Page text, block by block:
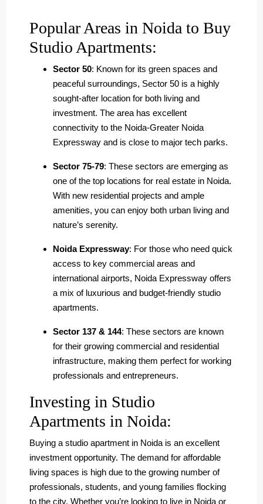
Popular Areas in Noida to Buy
Studio Apartments:
Sector 50: Known for its green spaces and
peaceful surroundings, Sector 50 is a highly
sought-after location for both living and
investment. The area has excellent
connectivity to the Noida-Greater Noida
Expressway and is close to major tech parks.
Sector 75-79: These sectors are emerging as
one of the top locations for real estate in Noida.
With new residential projects and ample
amenities, you can enjoy both urban living and
nature’s serenity.
Noida Expressway: For those who need quick
access to key commercial areas and
international airports, Noida Expressway offers
a mix of luxurious and budget-friendly studio
apartments.
Sector 137 & 144: These sectors are known
for their growing commercial and residential
infrastructure, making them perfect for working
professionals and entrepreneurs.
Investing in Studio
Apartments in Noida:
Buying a studio apartment in Noida is an excellent
investment opportunity. The demand for affordable
living spaces is high due to the growing number of
professionals, students, and young families flocking
to the city. Whether you’re looking to live in Noida or